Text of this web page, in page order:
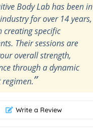
Body Lab has been in
for over 14 years,
creating specific
Their sessions are
overall strength,
through a dynamic
”
Write a Review